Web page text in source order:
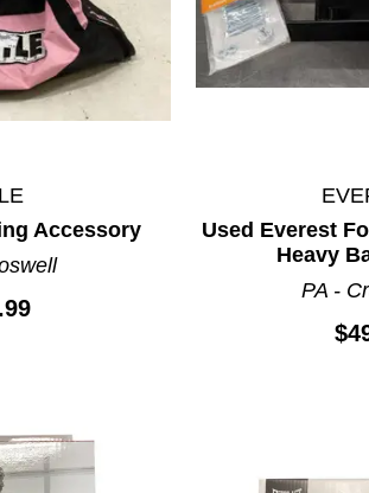
Accessory
Used Everest
Heavy
PA -